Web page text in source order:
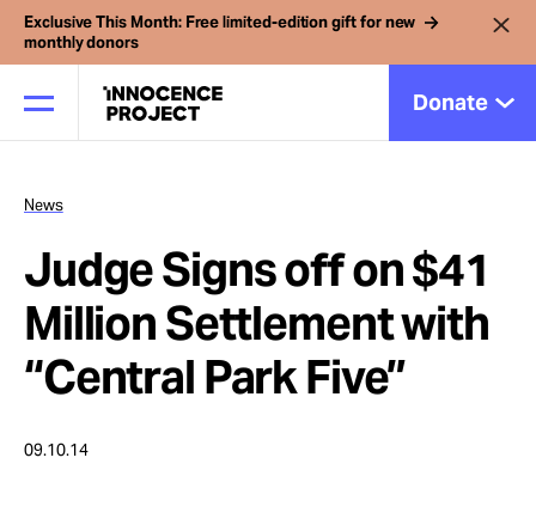
Exclusive This Month: Free limited-edition gift for new
monthly donors
Donate
Our Work
Issues
Cases
News
News
Judge Signs off on $41
Million Settlement with
“Central Park Five”
09.10.14